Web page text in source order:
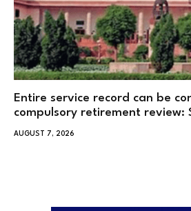
Entire service record can be
compulsory retirement review:
AUGUST 7, 2026